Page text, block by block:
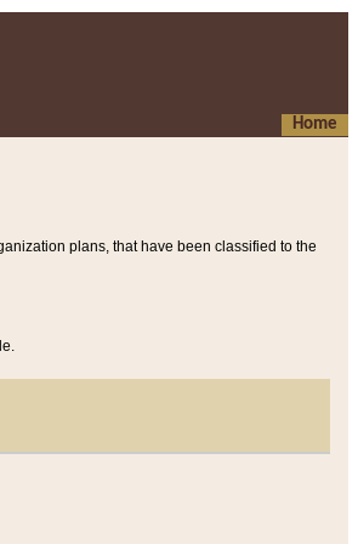
Home
plans, that have been classified to the